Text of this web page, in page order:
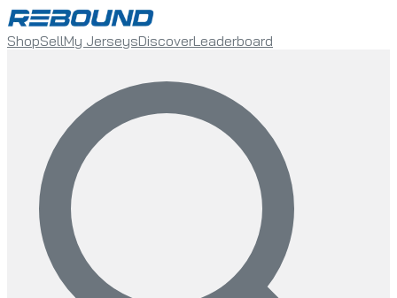
ShopSellMy JerseysDiscoverLeaderboard